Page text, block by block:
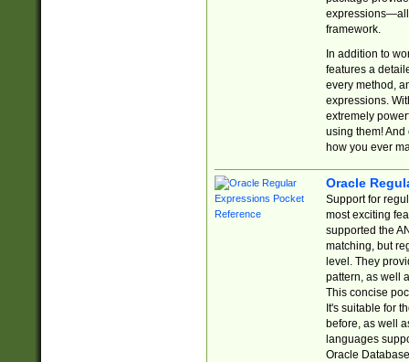
expressions—all
framework.
In addition to
features a
every method,
expressions.
extremely
using them! And
how you ever
Oracle
Support for
most exciting
supported the
matching, but
level. They
pattern, as well
This concise
It's suitable for
before, as well
languages
Oracle